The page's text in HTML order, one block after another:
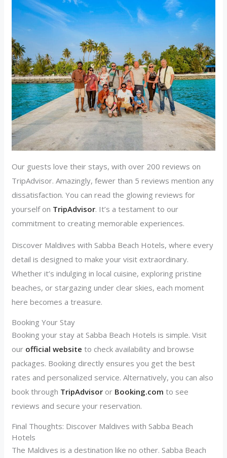
Our guests love their stays, with over 200 reviews on
TripAdvisor. Amazingly, fewer than 5 reviews mention any
dissatisfaction. You can read the glowing reviews for
yourself on TripAdvisor. It’s a testament to our
commitment to creating memorable experiences.
Discover Maldives with Sabba Beach Hotels, where every
detail is designed to make your visit extraordinary.
Whether it’s indulging in local cuisine, exploring pristine
beaches, or stargazing under clear skies, each moment
here becomes a treasure.
Booking Your Stay
Booking your stay at Sabba Beach Hotels is simple. Visit
our official website to check availability and browse
packages. Booking directly ensures you get the best
rates and personalized service. Alternatively, you can also
book through TripAdvisor or Booking.com to see
reviews and secure your reservation.
Final Thoughts: Discover Maldives with Sabba Beach
Hotels
The Maldives is a destination like no other. Sabba Beach